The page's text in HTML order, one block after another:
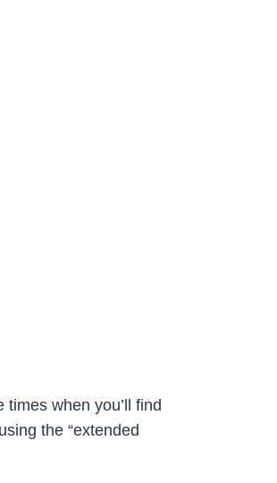
when you’ll find
the “extended